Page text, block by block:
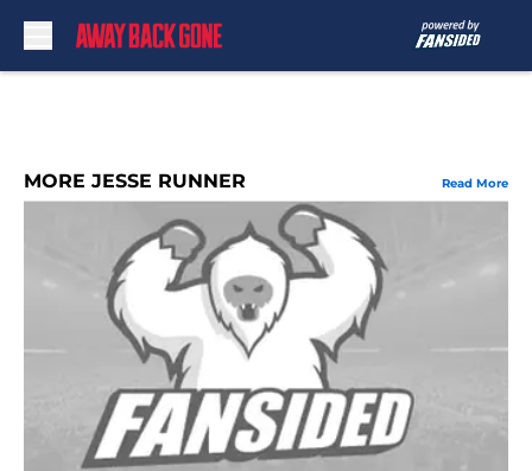
MORE JESSE RUNNER Read More